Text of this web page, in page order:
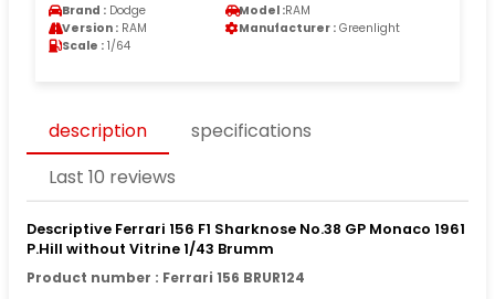
Brand : Dodge Model :RAM
Version : RAM Manufacturer : Greenlight
Scale : 1/64
description
specifications
Last 10 reviews
Descriptive Ferrari 156 F1 Sharknose No.38 GP Monaco 1961
P.Hill without Vitrine 1/43 Brumm
Product number : Ferrari 156 BRUR124